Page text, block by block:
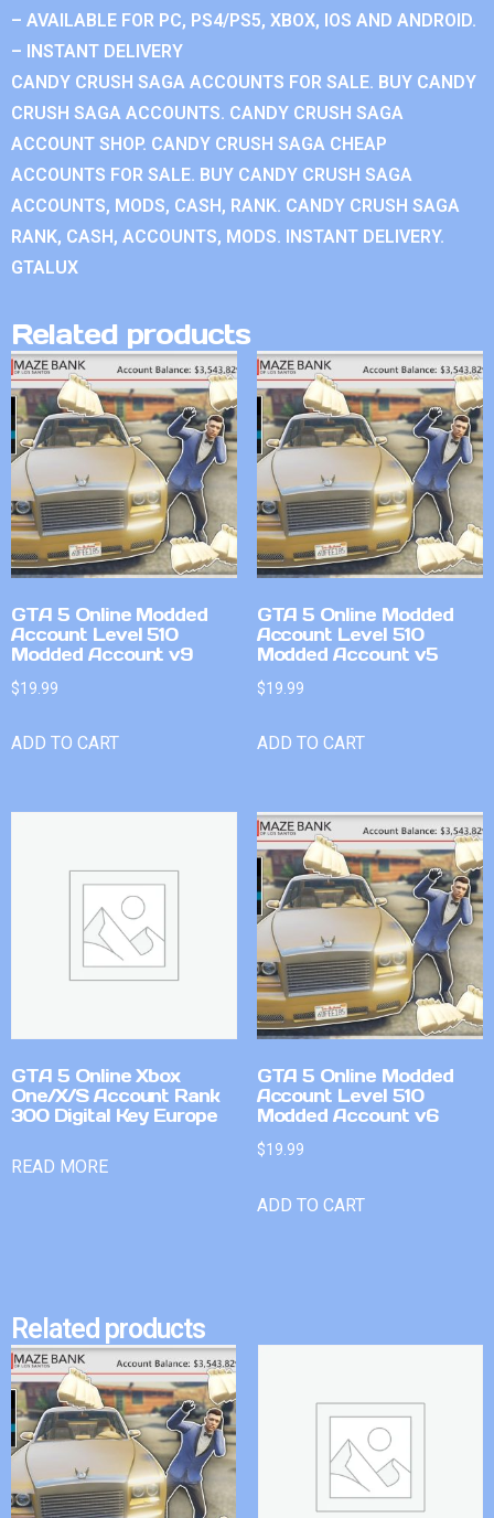
– AVAILABLE FOR PC, PS4/PS5, XBOX, IOS AND ANDROID.
– INSTANT DELIVERY
CANDY CRUSH SAGA ACCOUNTS FOR SALE. BUY CANDY
CRUSH SAGA ACCOUNTS. CANDY CRUSH SAGA
ACCOUNT SHOP. CANDY CRUSH SAGA CHEAP
ACCOUNTS FOR SALE. BUY CANDY CRUSH SAGA
ACCOUNTS, MODS, CASH, RANK. CANDY CRUSH SAGA
RANK, CASH, ACCOUNTS, MODS. INSTANT DELIVERY.
GTALUX
Related products
GTA 5 Online Modded
Account Level 510
Modded Account v9
$19.99
ADD TO CART
GTA 5 Online Modded
Account Level 510
Modded Account v5
$19.99
ADD TO CART
GTA 5 Online Xbox
One/X/S Account Rank
300 Digital Key Europe
READ MORE
GTA 5 Online Modded
Account Level 510
Modded Account v6
$19.99
ADD TO CART
Related products